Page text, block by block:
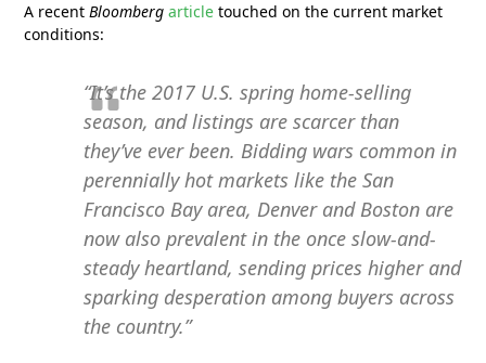
A recent Bloomberg article touched on the current market
conditions:
“It’s the 2017 U.S. spring home-selling
season, and listings are scarcer than
they’ve ever been. Bidding wars common in
perennially hot markets like the San
Francisco Bay area, Denver and Boston are
now also prevalent in the once slow-and-
steady heartland, sending prices higher and
sparking desperation among buyers across
the country.”